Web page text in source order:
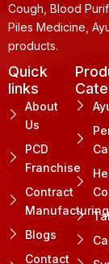
Cough, Blood
Piles Medicine,
products.
Quick
links
About
Us
PCD
Franchise
Contract
Manufacturing
Blogs
Contact